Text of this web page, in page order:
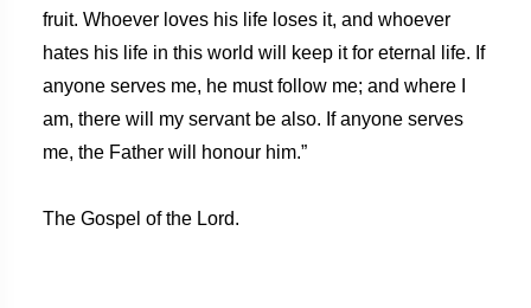
fruit. Whoever loves his life loses it, and whoever
hates his life in this world will keep it for eternal life. If
anyone serves me, he must follow me; and where I
am, there will my servant be also. If anyone serves
me, the Father will honour him.”
The Gospel of the Lord.